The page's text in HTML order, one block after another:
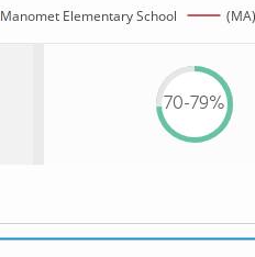
Manomet Elementary School
70-79%